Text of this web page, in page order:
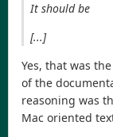
It should be
[...]
Yes, that was
of the
reasoning was
Mac oriented